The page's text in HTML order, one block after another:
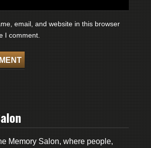
email, and website in this browser
I comment.
Memory Salon, where people,